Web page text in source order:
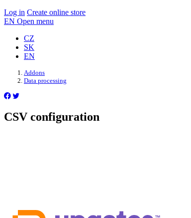
Log in Create online store
EN Open menu
CZ
SK
EN
Addons
Data processing
CSV configuration